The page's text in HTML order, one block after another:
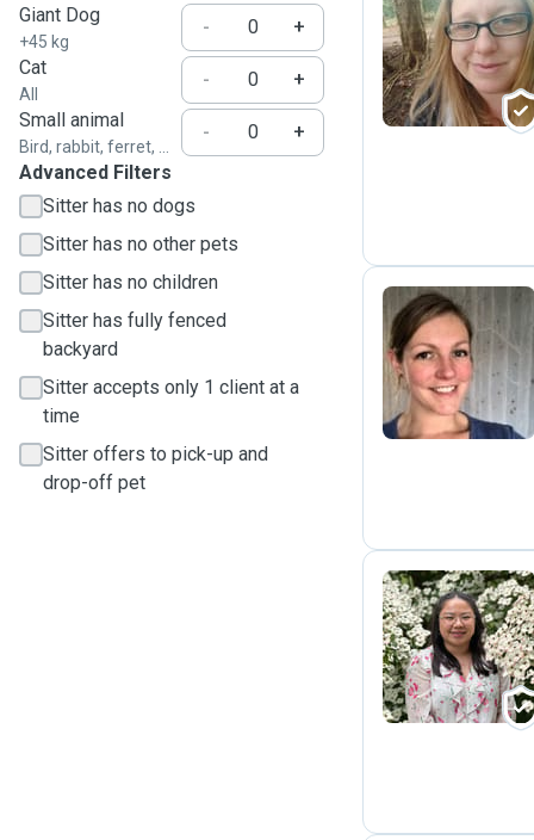
Giant Dog
+45 kg
-
+
Cat
All
-
+
Small animal
Bird, rabbit, ferret, ...
-
+
Advanced Filters
Sitter has no dogs
Sitter has no other pets
Sitter has no children
Sitter has fully fenced
backyard
Sitter accepts only 1 client at a
time
Sitter offers to pick-up and
drop-off pet
S
E
L